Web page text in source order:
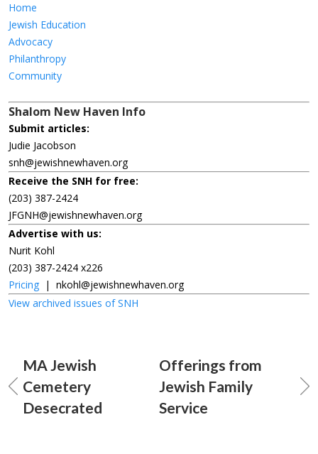
Home
Jewish Education
Advocacy
Philanthropy
Community
Shalom New Haven Info
Submit articles:
Judie Jacobson
snh@jewishnewhaven.org
Receive the SNH for free:
(203) 387-2424
JFGNH@jewishnewhaven.org
Advertise with us:
Nurit Kohl
(203) 387-2424 x226
Pricing | nkohl@jewishnewhaven.org
View archived issues of SNH
MA Jewish
Cemetery
Desecrated
Offerings from
Jewish Family
Service